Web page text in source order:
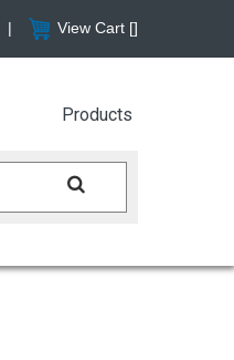
| View Cart []
Products